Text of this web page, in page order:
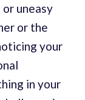
uneasy
or the
your
in your